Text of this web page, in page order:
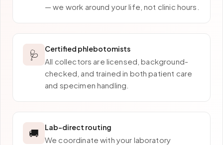
— we work around your life, not clinic hours.
🩺 Certified phlebotomists
All collectors are licensed, background-
checked, and trained in both patient care
and specimen handling.
🚚 Lab-direct routing
We coordinate with your laboratory